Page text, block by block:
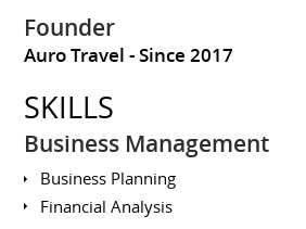
Founder
Auro Travel Since 2017
SKILLS
Business Management
Business Planning
Financial Analysis